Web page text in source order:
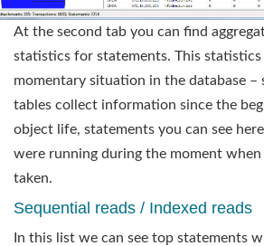
At the second tab you can find
statistics for statements. This
momentary situation in the database –
tables collect information since the
object life, statements you can see
were running during the moment when
taken.
Sequential reads / Indexed reads
In this list we can see top statements